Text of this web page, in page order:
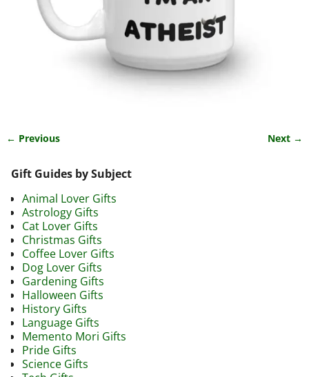
← Previous Next →
Gift Guides by Subject
Animal Lover Gifts
Astrology Gifts
Cat Lover Gifts
Christmas Gifts
Coffee Lover Gifts
Dog Lover Gifts
Gardening Gifts
Halloween Gifts
History Gifts
Language Gifts
Memento Mori Gifts
Pride Gifts
Science Gifts